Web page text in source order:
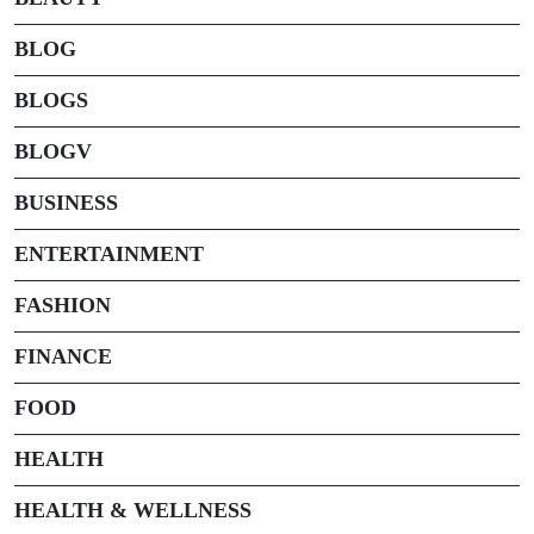
BLOG
BLOGS
BLOGV
BUSINESS
ENTERTAINMENT
FASHION
FINANCE
FOOD
HEALTH
HEALTH & WELLNESS